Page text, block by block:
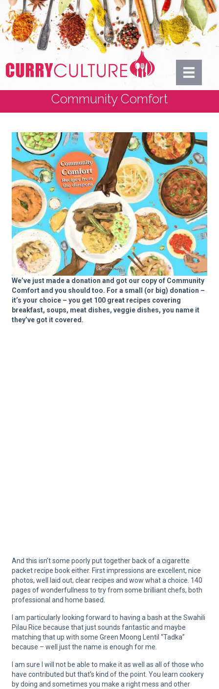
Community Comfort
We’ve just made a donation and got our copy of Community
Comfort and you should too. For a small (or big) donation –
it’s your choice – you get 100 great recipes covering
breakfast, soups, meat dishes, veggie dishes, you name it
they’ve got it covered.
And this isn’t some poorly put together back of a cigarette
packet recipe book either. First impressions are excellent, nice
photos, well laid out, clear recipes and wow what a choice. 140
pages of wonderfullness to try from some brilliant chefs, both
professional and home based.
I am particularly looking forward to having a bash at the Swahili
Pilau Rice because that just sounds fantastic and maybe
matching that up with some Green Moong Lentil “Tadka”
because – well just the name is enough for me.
I am sure I will not be able to make it as well as all of those who
have contributed but that’s kind of the point. You learn cookery
by doing and sometimes you make a right mess and other